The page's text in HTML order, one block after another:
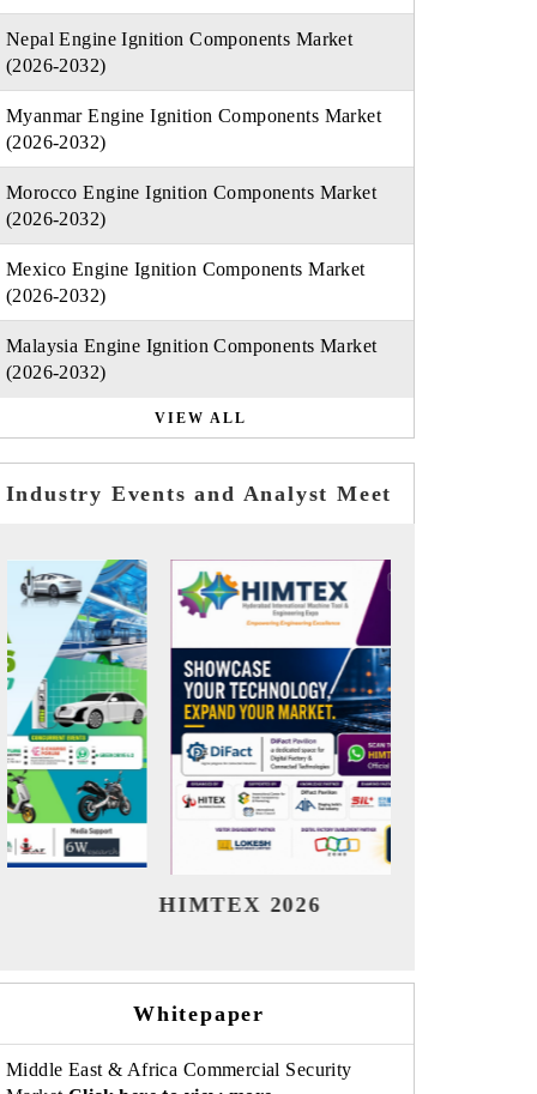
Nepal Engine Ignition Components Market
(2026-2032)
Myanmar Engine Ignition Components Market
(2026-2032)
Morocco Engine Ignition Components Market
(2026-2032)
Mexico Engine Ignition Components Market
(2026-2032)
Malaysia Engine Ignition Components Market
(2026-2032)
VIEW ALL
Industry Events and Analyst Meet
India Refining Summit 2026
Whitepaper
Middle East & Africa Commercial Security